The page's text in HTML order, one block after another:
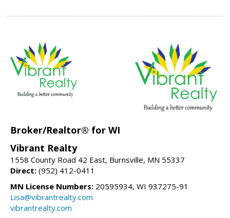
Broker/Realtor® for WI
Vibrant Realty
1558 County Road 42 East, Burnsville, MN 55337
Direct: (952) 412-0411
MN License Numbers: 20595934, WI 937275-91
Lisa@vibrantrealty.com
vibrantrealty.com